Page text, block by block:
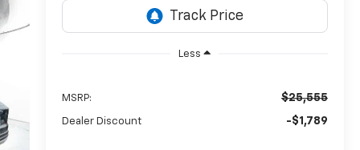
Less
MSRP: $25,555
Dealer Discount -$1,789